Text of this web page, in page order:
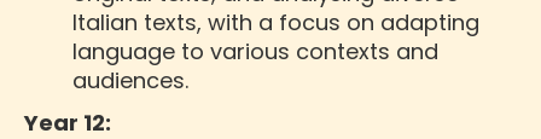
Italian texts, with a focus on adapting
language to various contexts and
audiences.
Year 12: